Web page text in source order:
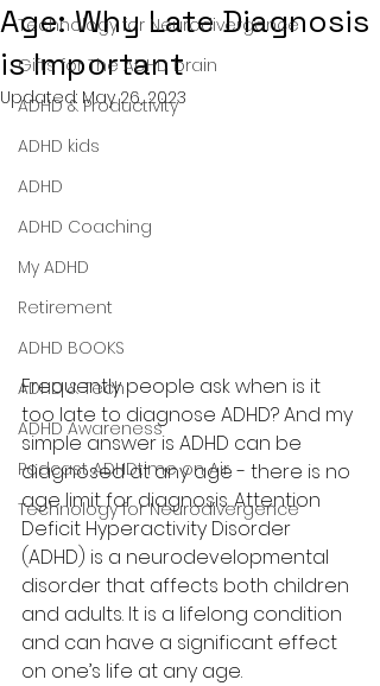
Technology for Neurodivergence
Gifts for The ADHD brain
ADHD & Productivity
ADHD kids
ADHD
ADHD Coaching
My ADHD
Retirement
ADHD BOOKS
ADHD & Tech
ADHD Awareness
Podcast ADHDtime on Air
Technology for Neurodivergence
Age: Why Late Diagnosis
is Important
Updated: May 26, 2023
Frequently people ask when is it
too late to diagnose ADHD? And my
simple answer is ADHD can be
diagnosed at any age - there is no
age limit for diagnosis. Attention
Deficit Hyperactivity Disorder
(ADHD) is a neurodevelopmental
disorder that affects both children
and adults. It is a lifelong condition
and can have a significant effect
on one’s life at any age.